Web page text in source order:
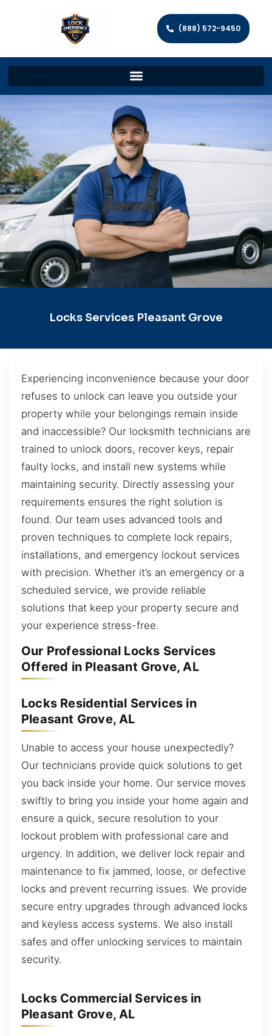
(888) 572-9450
Locks Services Pleasant Grove
Experiencing inconvenience because your door
refuses to unlock can leave you outside your
property while your belongings remain inside
and inaccessible? Our locksmith technicians are
trained to unlock doors, recover keys, repair
faulty locks, and install new systems while
maintaining security. Directly assessing your
requirements ensures the right solution is
found. Our team uses advanced tools and
proven techniques to complete lock repairs,
installations, and emergency lockout services
with precision. Whether it’s an emergency or a
scheduled service, we provide reliable
solutions that keep your property secure and
your experience stress-free.
Our Professional Locks Services
Offered in Pleasant Grove, AL
Locks Residential Services in
Pleasant Grove, AL
Unable to access your house unexpectedly?
Our technicians provide quick solutions to get
you back inside your home. Our service moves
swiftly to bring you inside your home again and
ensure a quick, secure resolution to your
lockout problem with professional care and
urgency. In addition, we deliver lock repair and
maintenance to fix jammed, loose, or defective
locks and prevent recurring issues. We provide
secure entry upgrades through advanced locks
and keyless access systems. We also install
safes and offer unlocking services to maintain
security.
Locks Commercial Services in
Pleasant Grove, AL